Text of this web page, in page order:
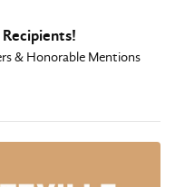
& Honorable Mentions